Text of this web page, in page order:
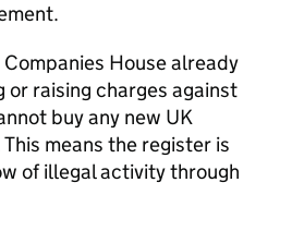
House already
raising charges against
buy any new UK
means the register is
of illegal activity through